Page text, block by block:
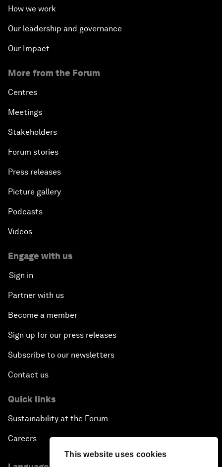
This website uses cookies
How we work
Our leadership and governance
Our Impact
More from the Forum
Centres
Meetings
Stakeholders
Forum stories
Press releases
Picture gallery
Podcasts
Videos
Engage with us
Sign in
Partner with us
Become a member
Sign up for our press releases
Subscribe to our newsletters
Contact us
Quick links
Sustainability at the Forum
Careers